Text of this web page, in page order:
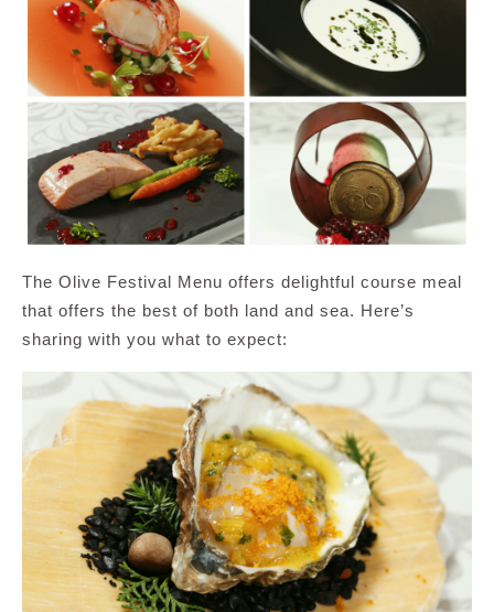
The Olive Festival Menu offers delightful course meal
that offers the best of both land and sea. Here’s
sharing with you what to expect: